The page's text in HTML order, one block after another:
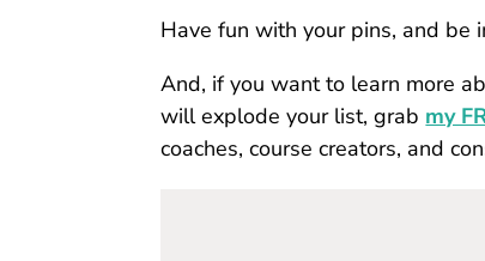
Have fun with your pins, and be
And, if you want to learn more
will explode your list, grab my
coaches, course creators, and